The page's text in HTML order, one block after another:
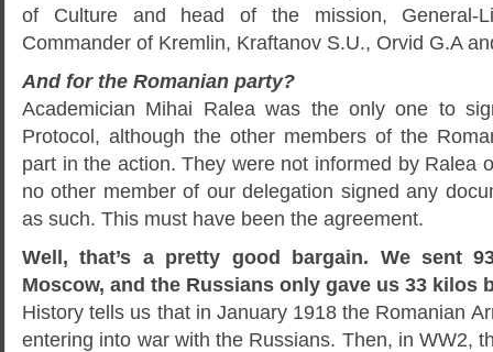
of Culture and head of the mission, General-
Commander of Kremlin, Kraftanov S.U., Orvid G.A
And for the Romanian party?
Academician Mihai Ralea was the only one to
Protocol, although the other members of the
part in the action. They were not informed by Ralea
no other member of our delegation signed any
as such. This must have been the agreement.
Well, that’s a pretty good bargain. We sent
Moscow, and the Russians only gave us 33 kilos
History tells us that in January 1918 the Romanian
entering into war with the Russians. Then, in WW2,